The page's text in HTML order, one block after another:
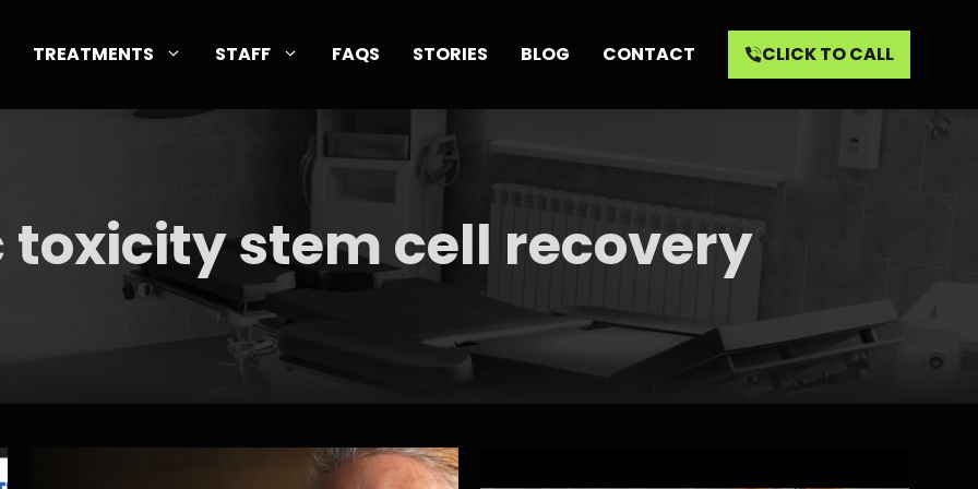
TREATMENTS STAFF FAQS STORIES BLOG CONTACT CLICK TO CALL
stem cell recovery